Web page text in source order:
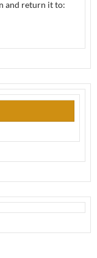
and return it to: